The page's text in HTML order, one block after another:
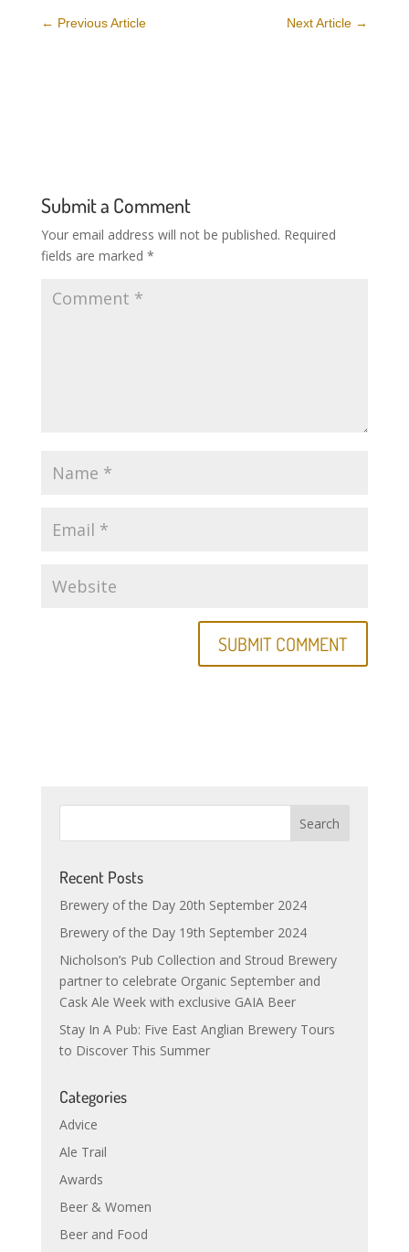
← Previous Article Next Article →
Submit a Comment
Your email address will not be published. Required
fields are marked *
Recent Posts
Brewery of the Day 20th September 2024
Brewery of the Day 19th September 2024
Nicholson’s Pub Collection and Stroud Brewery
partner to celebrate Organic September and
Cask Ale Week with exclusive GAIA Beer
Stay In A Pub: Five East Anglian Brewery Tours
to Discover This Summer
Categories
Advice
Ale Trail
Awards
Beer & Women
Beer and Food